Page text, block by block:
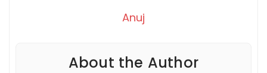
Anuj
About the Author